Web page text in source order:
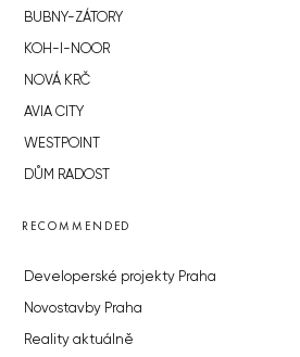
BUBNY-ZÁTORY
KOH-I-NOOR
NOVÁ KRČ
AVIA CITY
WESTPOINT
DŮM RADOST
RECOMMENDED
Developerské projekty Praha
Novostavby Praha
Reality aktuálně